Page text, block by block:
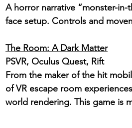
A horror narrative “monster-
face setup. Controls and
The Room: A Dark Matter
PSVR, Oculus Quest, Rift
From the maker of the hit
of VR escape room
world rendering. This game is